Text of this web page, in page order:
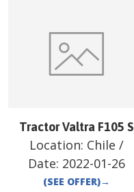
Tractor Valtra F105 S
Location: Chile /
Date: 2022-01-26
(SEE OFFER)→